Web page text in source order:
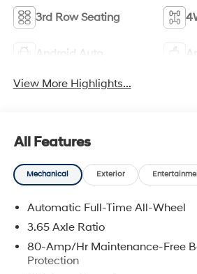
3rd Row Seating
Android Auto
View More Highlights...
All Features
Mechanical Exterior
Automatic Full-Time All-Wheel
3.65 Axle Ratio
80-Amp/Hr Maintenance-Free
Protection